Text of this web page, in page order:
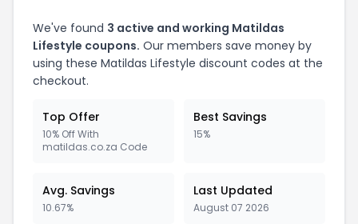
We've found 3 active and working Matildas
Lifestyle coupons. Our members save money by
using these Matildas Lifestyle discount codes at the
checkout.
Top Offer
10% Off With
matildas.co.za Code
Best Savings
15%
Avg. Savings
10.67%
Last Updated
August 07 2026